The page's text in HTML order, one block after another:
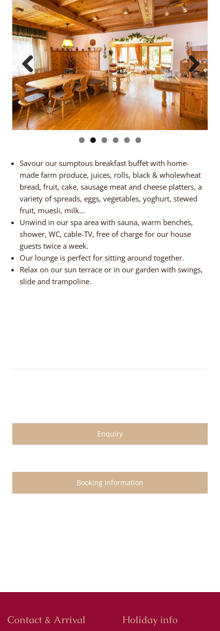
Previous Next
Savour our sumptous breakfast buffet with home-
made farm produce, juices, rolls, black & wholewheat
bread, fruit, cake, sausage meat and cheese platters, a
variety of spreads, eggs, vegetables, yoghurt, stewed
fruit, muesli, milk…
Unwind in our spa area with sauna, warm benches,
shower, WC, cable-TV, free of charge for our house
guests twice a week.
Our lounge is perfect for sitting around together.
Relax on our sun terrace or in our garden with swings,
slide and trampoline.
Enquiry
Booking information
Contact & Arrival Holiday info